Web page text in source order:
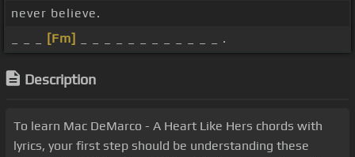
never believe.
[Fm] _ _ _ _ _ _ _ _ _ _ _ _ .
Description
To learn Mac DeMarco - A Heart Like Hers chords with
lyrics, your first step should be understanding these